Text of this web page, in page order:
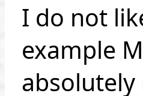
I do not
example